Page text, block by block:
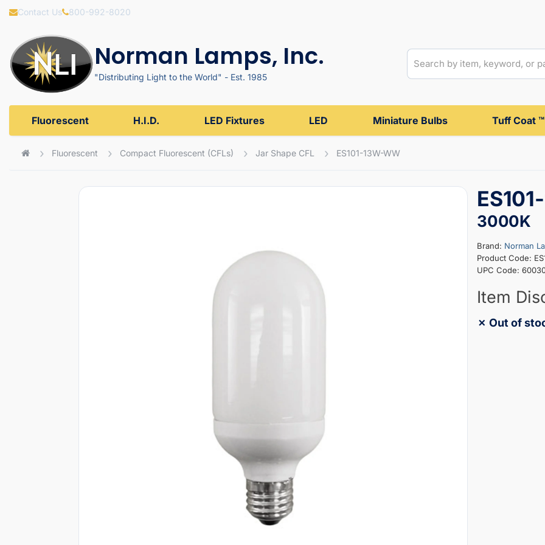
Contact Us 800-992-8020
Norman Lamps, Inc.
"Distributing Light to the World" - Est. 1985
Fluorescent H.I.D. LED Fixtures LED Miniature Bulbs Tuff Coat ™
Fluorescent Compact Fluorescent (CFLs) Jar Shape CFL ES101-13W-WW
3000K
Brand: Norman
Product Code:
UPC Code:
Item
✗ Out of